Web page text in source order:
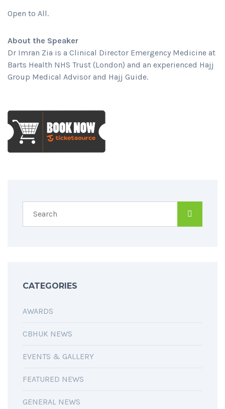
Open to All.
About the Speaker
Dr Imran Zia is a Clinical Director Emergency Medicine at
Barts Health NHS Trust (London) and an experienced Hajj
Group Medical Advisor and Hajj Guide.
CATEGORIES
AWARDS
CBHUK NEWS
EVENTS & GALLERY
FEATURED NEWS
GENERAL NEWS